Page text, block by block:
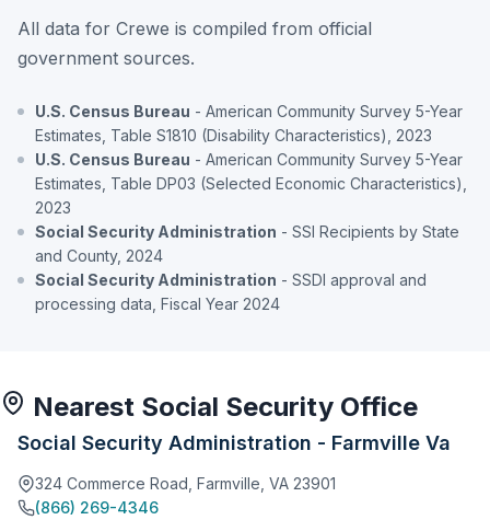
All data for Crewe is compiled from official
government sources.
U.S. Census Bureau - American Community Survey 5-Year
Estimates, Table S1810 (Disability Characteristics), 2023
U.S. Census Bureau - American Community Survey 5-Year
Estimates, Table DP03 (Selected Economic Characteristics),
2023
Social Security Administration - SSI Recipients by State
and County, 2024
Social Security Administration - SSDI approval and
processing data, Fiscal Year 2024
Nearest Social Security Office
Social Security Administration - Farmville Va
324 Commerce Road, Farmville, VA 23901
(866) 269-4346